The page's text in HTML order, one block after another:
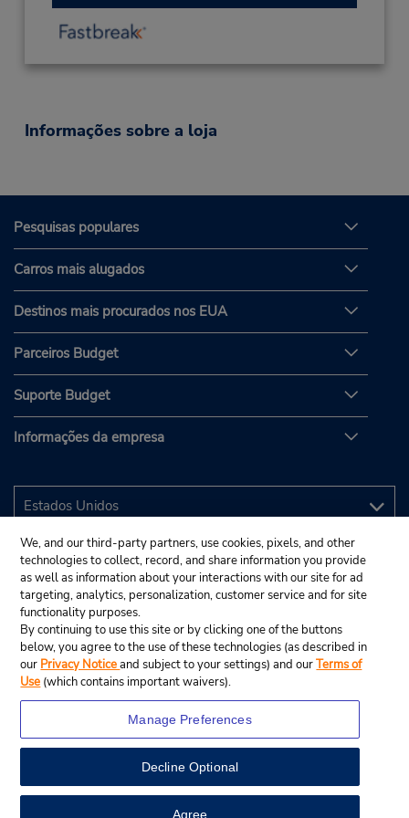
View Map
Informações sobre a loja
Pesquisas populares
Carros mais alugados
Destinos mais procurados nos EUA
Parceiros Budget
Suporte Budget
Informações da empresa
© 2025 Budget Rent A Car System, Inc.
We, and our third-party partners, use cookies, pixels, and other
technologies to collect, record, and share information you provide
as well as information about your interactions with our site for ad
targeting, analytics, personalization, customer service and for site
functionality purposes.
By continuing to use this site or by clicking one of the buttons
below, you agree to the use of these technologies (as described in
our Privacy Noticeand subject to your settings) and ourTerms of
Use (which contains important waivers).
Manage Preferences
Decline Optional
Agree